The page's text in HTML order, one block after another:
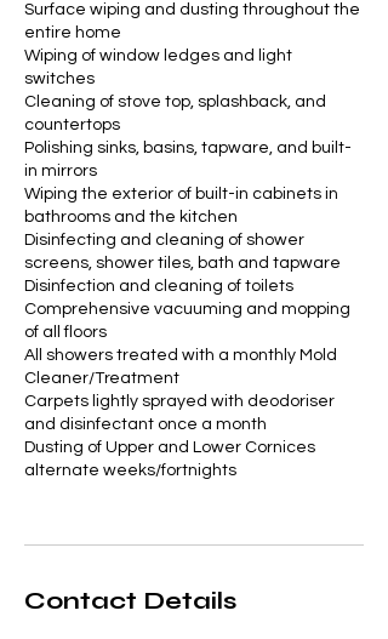
Surface wiping and dusting throughout the
entire home
Wiping of window ledges and light
switches
Cleaning of stove top, splashback, and
countertops
Polishing sinks, basins, tapware, and built-
in mirrors
Wiping the exterior of built-in cabinets in
bathrooms and the kitchen
Disinfecting and cleaning of shower
screens, shower tiles, bath and tapware
Disinfection and cleaning of toilets
Comprehensive vacuuming and mopping
of all floors
All showers treated with a monthly Mold
Cleaner/Treatment
Carpets lightly sprayed with deodoriser
and disinfectant once a month
Dusting of Upper and Lower Cornices
alternate weeks/fortnights
Contact Details